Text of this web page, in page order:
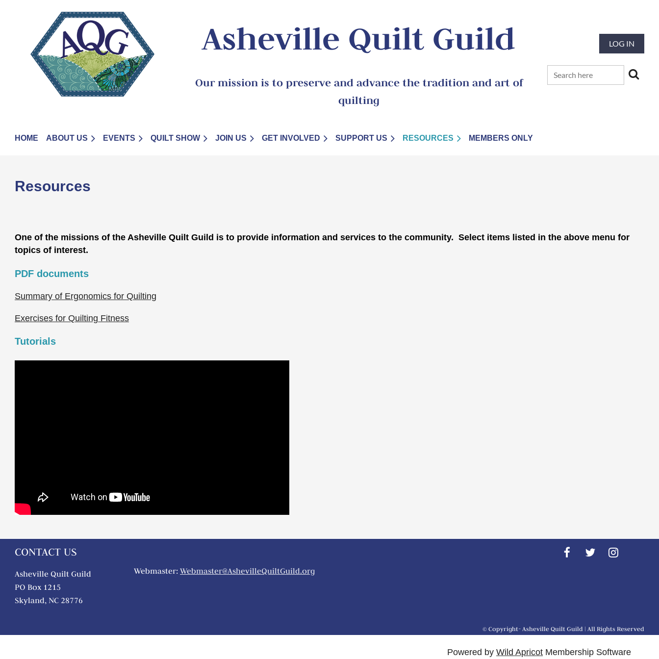
Asheville Quilt Guild
Our mission is to preserve and advance the tradition and art of
quilting
LOG IN
HOME ABOUT US EVENTS QUILT SHOW JOIN US GET INVOLVED SUPPORT US RESOURCES MEMBERS ONLY
Resources
One of the missions of the Asheville Quilt Guild is to provide information and services to the community. Select items listed in the above menu for
topics of interest.
PDF documents
Summary of Ergonomics for Quilting
Exercises for Quilting Fitness
Tutorials
CONTACT US
Asheville Quilt Guild
PO Box 1215
Skyland, NC 28776
Webmaster: Webmaster@AshevilleQuiltGuild.org
© Copyright- Asheville Quilt Guild | All Rights Reserved
Powered by Wild Apricot Membership Software